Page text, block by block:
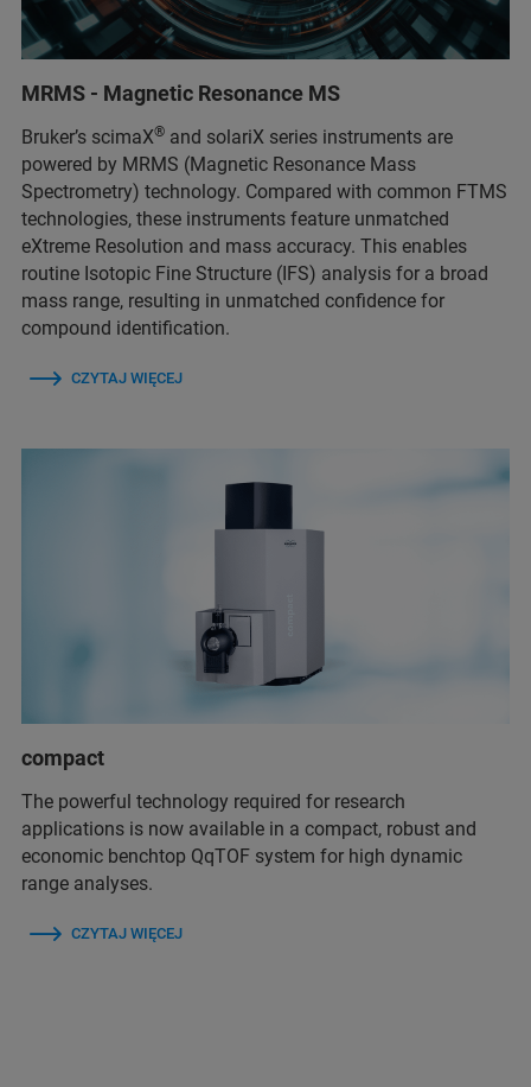
MRMS - Magnetic Resonance MS
Bruker’s scimaX® and solariX series instruments are
powered by MRMS (Magnetic Resonance Mass
Spectrometry) technology. Compared with common FTMS
technologies, these instruments feature unmatched
eXtreme Resolution and mass accuracy. This enables
routine Isotopic Fine Structure (IFS) analysis for a broad
mass range, resulting in unmatched confidence for
compound identification.
CZYTAJ WIĘCEJ
compact
The powerful technology required for research
applications is now available in a compact, robust and
economic benchtop QqTOF system for high dynamic
range analyses.
CZYTAJ WIĘCEJ